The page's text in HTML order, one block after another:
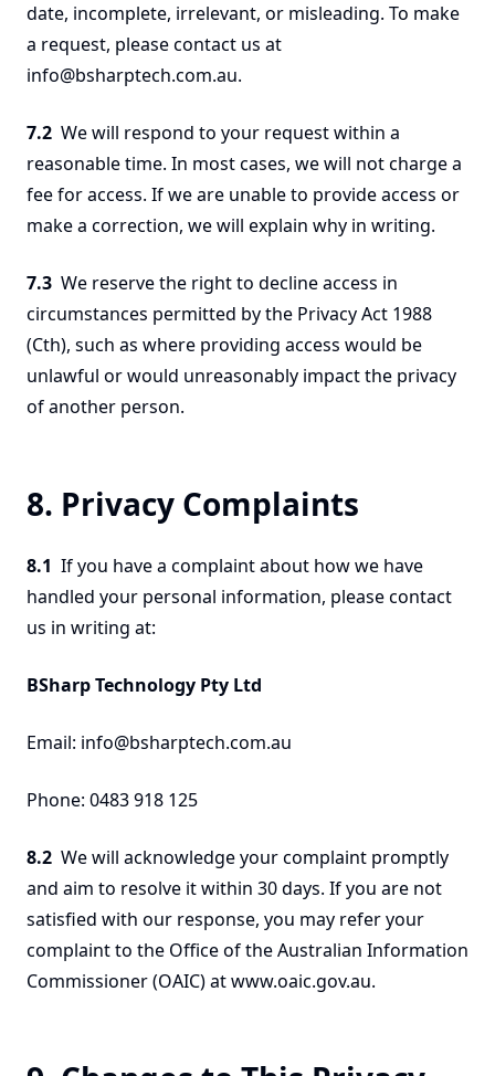
date, incomplete, irrelevant, or misleading. To make
a request, please contact us at
info@bsharptech.com.au.
7.2 We will respond to your request within a
reasonable time. In most cases, we will not charge a
fee for access. If we are unable to provide access or
make a correction, we will explain why in writing.
7.3 We reserve the right to decline access in
circumstances permitted by the Privacy Act 1988
(Cth), such as where providing access would be
unlawful or would unreasonably impact the privacy
of another person.
8. Privacy Complaints
8.1 If you have a complaint about how we have
handled your personal information, please contact
us in writing at:
BSharp Technology Pty Ltd
Email: info@bsharptech.com.au
Phone: 0483 918 125
8.2 We will acknowledge your complaint promptly
and aim to resolve it within 30 days. If you are not
satisfied with our response, you may refer your
complaint to the Office of the Australian Information
Commissioner (OAIC) at www.oaic.gov.au.